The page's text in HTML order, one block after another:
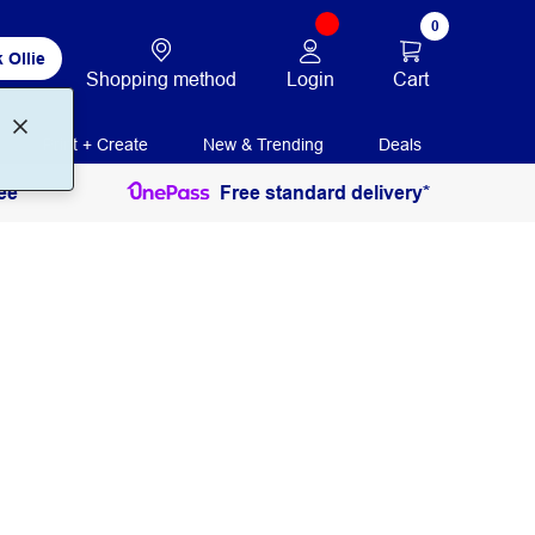
Ollie
Shopping method Login
0
Cart
Print + Create New & Trending Deals
Free standard delivery*